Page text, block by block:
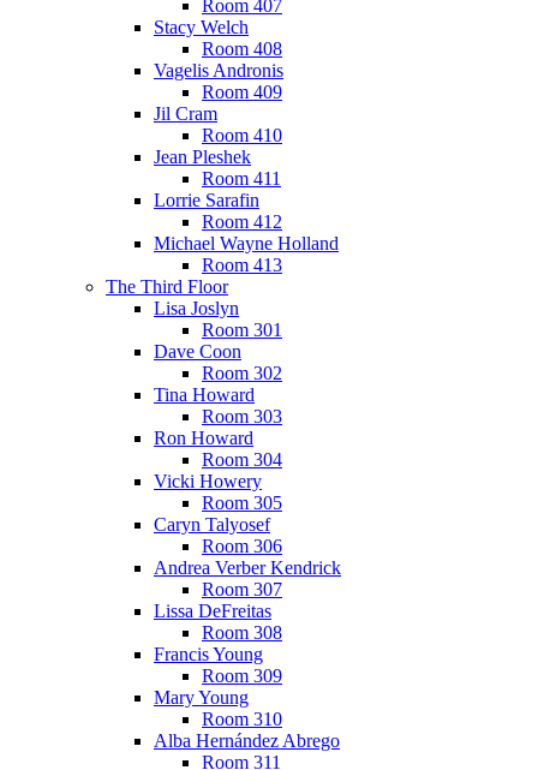
Room 407
Stacy Welch
Room 408
Vagelis Andronis
Room 409
Jil Cram
Room 410
Jean Pleshek
Room 411
Lorrie Sarafin
Room 412
Michael Wayne Holland
Room 413
The Third Floor
Lisa Joslyn
Room 301
Dave Coon
Room 302
Tina Howard
Room 303
Ron Howard
Room 304
Vicki Howery
Room 305
Caryn Talyosef
Room 306
Andrea Verber Kendrick
Room 307
Lissa DeFreitas
Room 308
Francis Young
Room 309
Mary Young
Room 310
Alba Hernández Abrego
Room 311